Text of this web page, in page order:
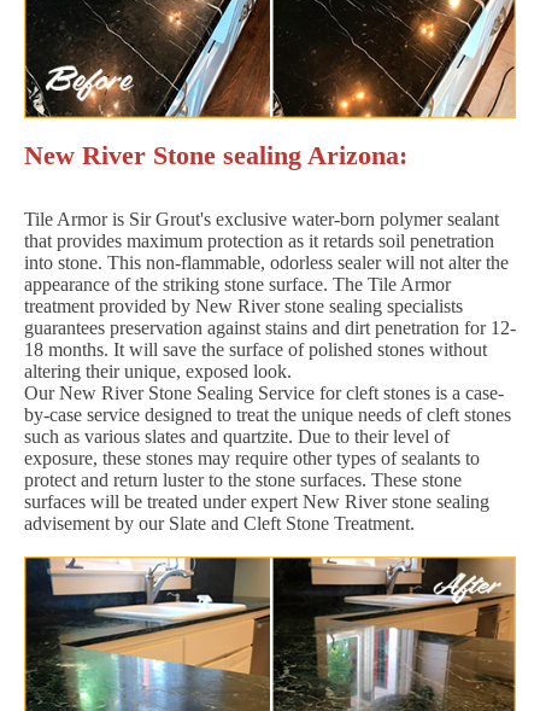
New River Stone sealing Arizona:
Tile Armor is Sir Grout's exclusive water-born polymer sealant
that provides maximum protection as it retards soil penetration
into stone. This non-flammable, odorless sealer will not alter the
appearance of the striking stone surface. The Tile Armor
treatment provided by New River stone sealing specialists
guarantees preservation against stains and dirt penetration for 12-
18 months. It will save the surface of polished stones without
altering their unique, exposed look.
Our New River Stone Sealing Service for cleft stones is a case-
by-case service designed to treat the unique needs of cleft stones
such as various slates and quartzite. Due to their level of
exposure, these stones may require other types of sealants to
protect and return luster to the stone surfaces. These stone
surfaces will be treated under expert New River stone sealing
advisement by our Slate and Cleft Stone Treatment.